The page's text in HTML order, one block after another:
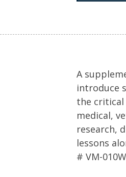
A
introduce
the
medical,
research,
lessons
# VM-